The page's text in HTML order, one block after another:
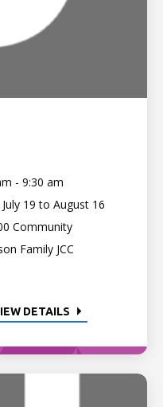
- 9:30 am
19 to August 16
Community
Family JCC
DETAILS